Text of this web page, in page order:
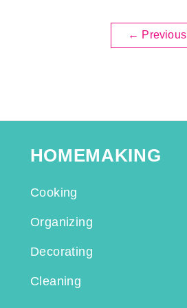
← Previous
HOMEMAKING
Cooking
Organizing
Decorating
Cleaning